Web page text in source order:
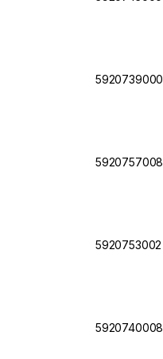
5920739000
5920757008
5920753002
5920740008